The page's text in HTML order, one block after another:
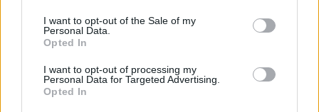
I want to opt-out of the Sale of my
Personal Data.
Opted In
I want to opt-out of processing my
Personal Data for Targeted Advertising.
Opted In
CALL OF DUTY GAMES